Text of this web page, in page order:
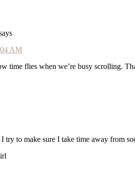
AM
time flies when we’re busy scrolling.
I try to make sure I take time away from